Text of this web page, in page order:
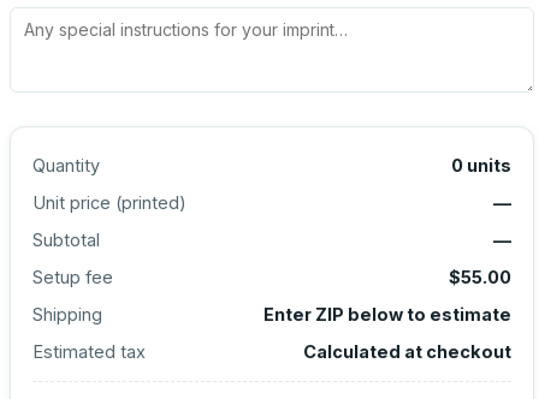
Quantity 0 units
Unit price (printed)
—
Subtotal
—
Setup fee
$55.00
Shipping
Enter ZIP below to estimate
Estimated tax
Calculated at checkout